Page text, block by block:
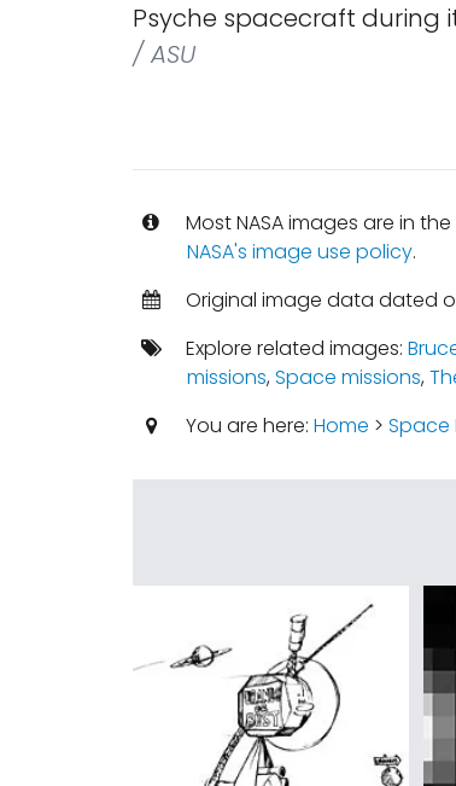
Psyche spacecraft during
/ ASU
Most NASA images are in
NASA's image use policy.
Original image data dated
Explore related images:
missions,Space missions,
You are here: Home > Space